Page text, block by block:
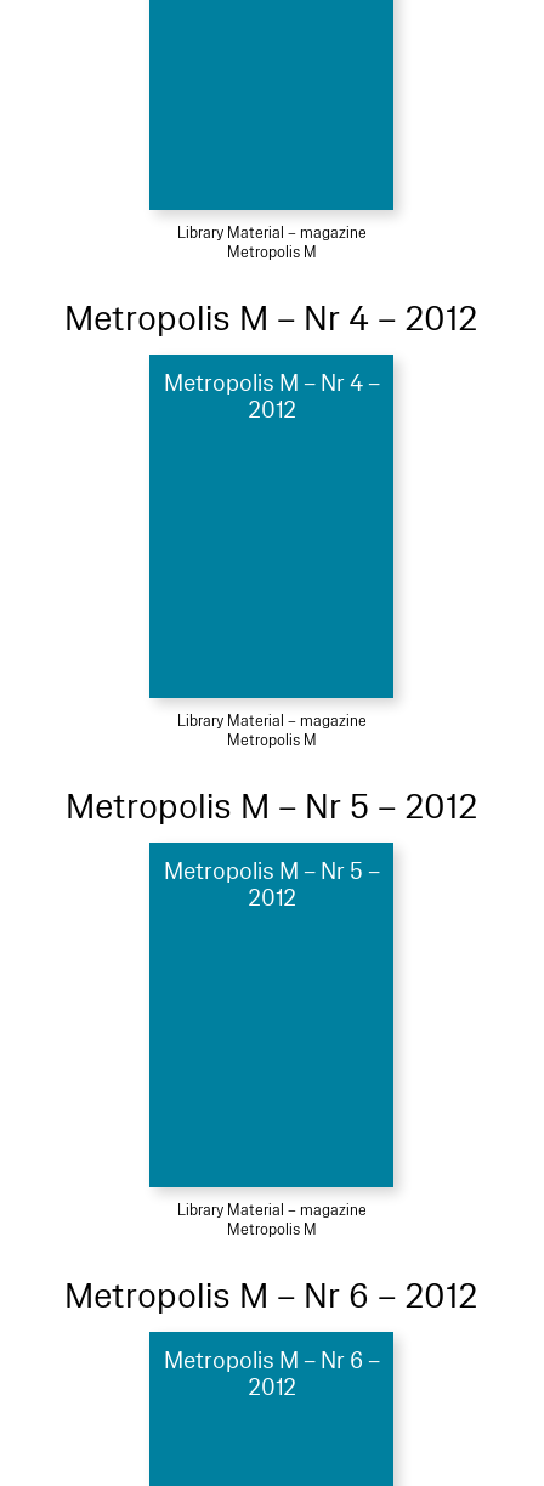
Library Material – magazine
Metropolis M
Metropolis M – Nr 4 – 2012
Metropolis M – Nr 4 –
2012
Library Material – magazine
Metropolis M
Metropolis M – Nr 5 – 2012
Metropolis M – Nr 5 –
2012
Library Material – magazine
Metropolis M
Metropolis M – Nr 6 – 2012
Metropolis M – Nr 6 –
2012